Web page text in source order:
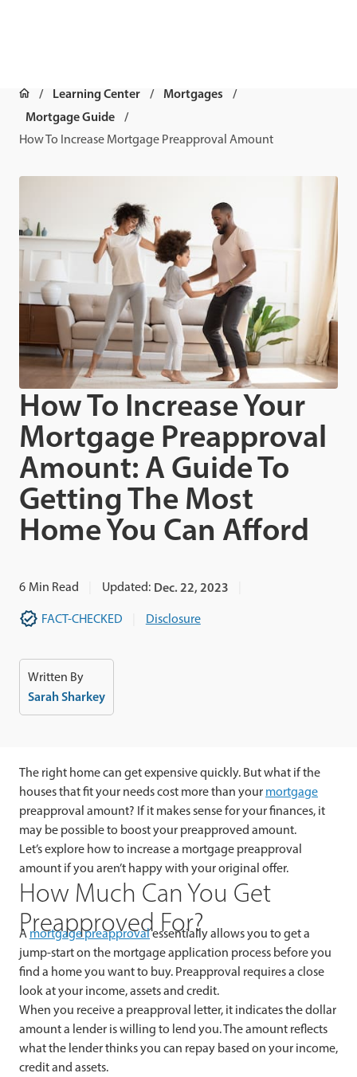
Learning Center
Mortgages
Mortgage Guide
How To Increase Mortgage Preapproval Amount
How To Increase Your
Mortgage Preapproval
Amount: A Guide To
Getting The Most
Home You Can Afford
6 Min Read Updated: Dec. 22, 2023
FACT-CHECKED Disclosure
Written By
Sarah Sharkey
The right home can get expensive quickly. But what if the
houses that fit your needs cost more than your mortgage
preapproval amount? If it makes sense for your finances, it
may be possible to boost your preapproved amount.
Let’s explore how to increase a mortgage preapproval
amount if you aren’t happy with your original offer.
How Much Can You Get
Preapproved For?
A mortgage preapprovalessentially allows you to get a
jump-start on the mortgage application process before you
find a home you want to buy. Preapproval requires a close
look at your income, assets and credit.
When you receive a preapproval letter, it indicates the dollar
amount a lender is willing to lend you. The amount reflects
what the lender thinks you can repay based on your income,
credit and assets.